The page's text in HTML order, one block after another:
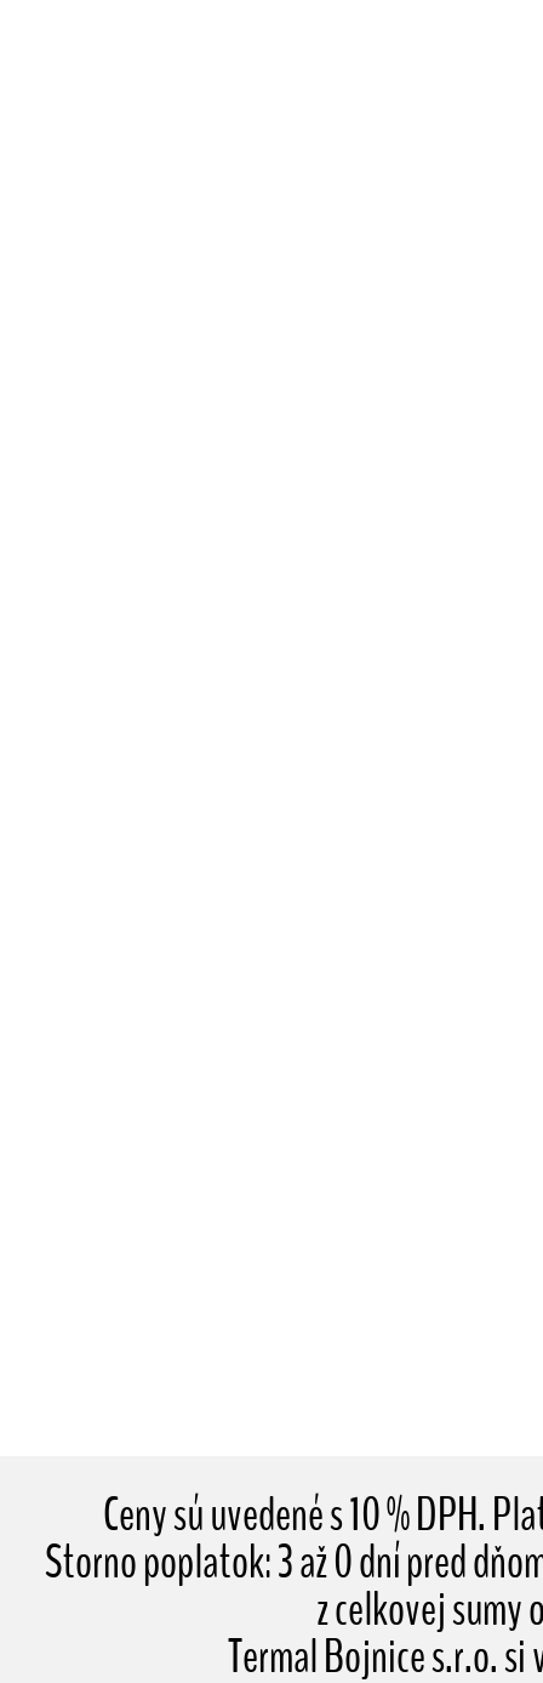
Ceny sú uvedené s 10 % DPH.
Storno poplatok: 3 až 0 dní pred
z celkovej sumy
Termal Bojnice s.r.o. si